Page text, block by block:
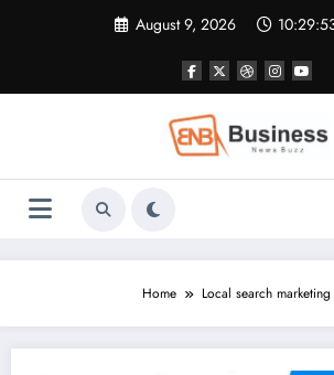
August 9, 2026
Home Local search